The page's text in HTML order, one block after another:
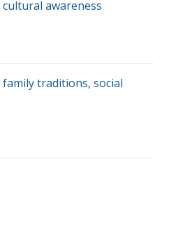
cultural awareness
family traditions, social